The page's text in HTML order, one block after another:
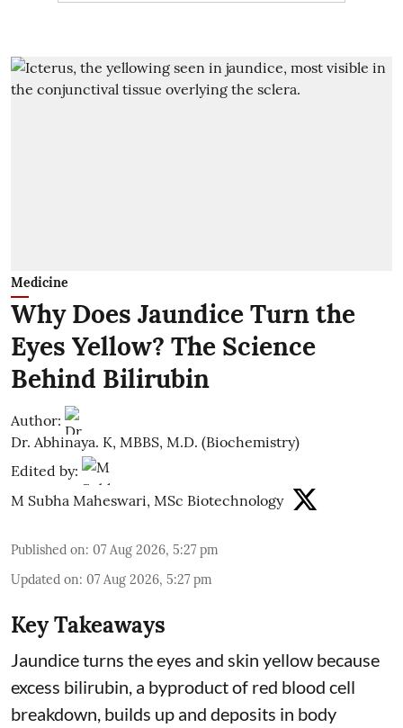
Medicine
Why Does Jaundice Turn the
Eyes Yellow? The Science
Behind Bilirubin
Author:
Dr. Abhinaya. K, MBBS, M.D. (Biochemistry)
Edited by:
M Subha Maheswari, MSc Biotechnology
Published on: 07 Aug 2026, 5:27 pm
Updated on: 07 Aug 2026, 5:27 pm
Key Takeaways
Jaundice turns the eyes and skin yellow because
excess bilirubin, a byproduct of red blood cell
breakdown, builds up and deposits in body